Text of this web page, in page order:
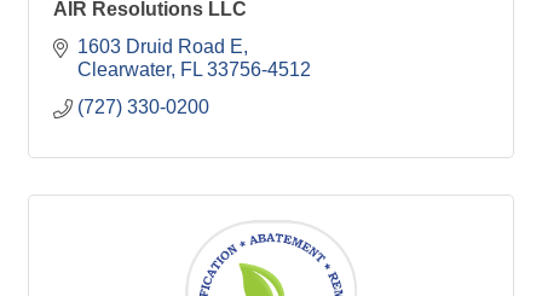
AIR Resolutions LLC
1603 Druid Road E
Clearwater FL 33756-4512
(727) 330-0200